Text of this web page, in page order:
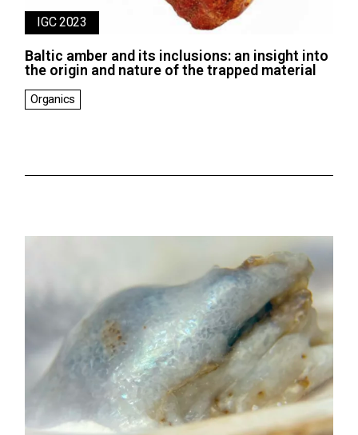
IGC 2023
Baltic amber and its inclusions: an insight into
the origin and nature of the trapped material
Organics